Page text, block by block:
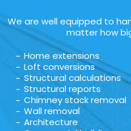
We are well equipped to
matter how
Home extensions
Loft conversions
Structural calculations
Structural reports
Chimney stack removal
Wall removal
Architecture